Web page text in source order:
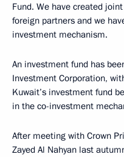
Fund. We have created
foreign partners and we
investment mechanism.
An investment fund has
Investment Corporation,
Kuwait’s investment fund
in the co-investment
After meeting with Crown
Zayed Al Nahyan last